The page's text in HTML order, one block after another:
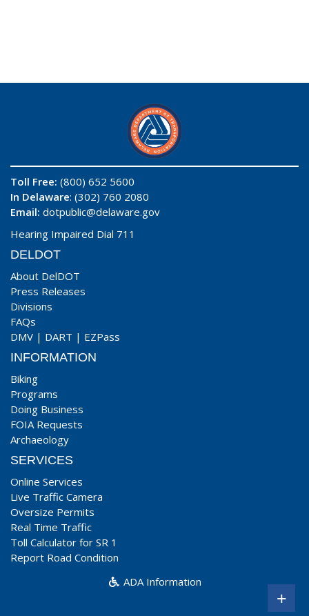
Toll Free: (800) 652 5600
In Delaware: (302) 760 2080
Email: dotpublic@delaware.gov
Hearing Impaired Dial 711
DELDOT
About DelDOT
Press Releases
Divisions
FAQs
DMV | DART | EZPass
INFORMATION
Biking
Programs
Doing Business
FOIA Requests
Archaeology
SERVICES
Online Services
Live Traffic Camera
Oversize Permits
Real Time Traffic
Toll Calculator for SR 1
Report Road Condition
ADA Information
+